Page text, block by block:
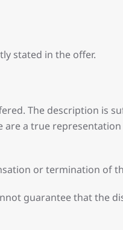
stated in the offer.
The description is
a true
or termination of
guarantee that the